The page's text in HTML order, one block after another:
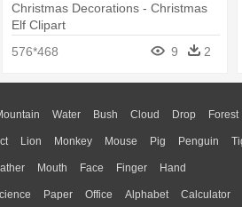
Christmas Decorations - Christmas
Elf Clipart
576*468
9 2
Water Bush Cloud Drop Forest
Lion Monkey Mouse Pig Penguin
Mouth Face Finger Hand
Paper Office Alphabet Calculator